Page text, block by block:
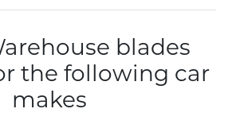
blades
the following car
makes